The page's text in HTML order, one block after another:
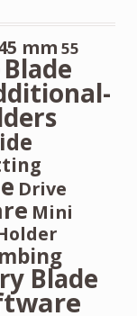
mm 55
Blade
Drive
Mini
Blade